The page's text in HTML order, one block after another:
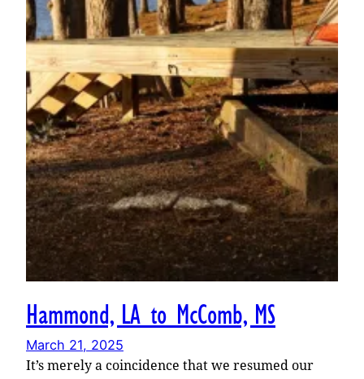
Hammond, LA to McComb, MS
March 21, 2025
It’s merely a coincidence that we resumed our